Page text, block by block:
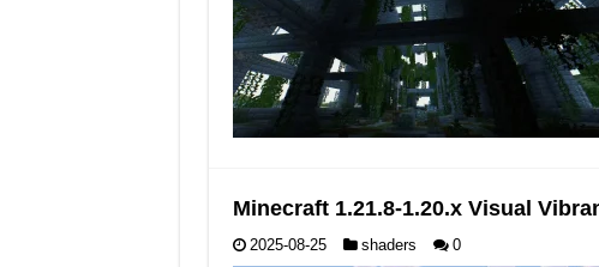
Minecraft 1.21.8-1.20.x Visual
2025-08-25 shaders 0